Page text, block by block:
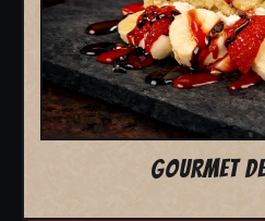
GOURMET